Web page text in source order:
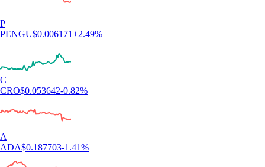
P
PENGU$0.006171+2.49%
C
CRO$0.053642-0.82%
A
ADA$0.187703-1.41%